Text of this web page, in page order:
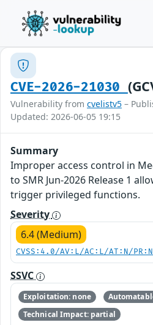
CVE-2026-21030
Vulnerability from cvelistv5 –
Updated: 2026-06-05 19:15
Summary
Improper access control in
to SMR Jun-2026 Release 1
trigger privileged functions.
Severity
6.4 (Medium)
CVSS:4.0/AV:L/AC:L/AT:N/
SSVC
Exploitation: none
Technical Impact: partial